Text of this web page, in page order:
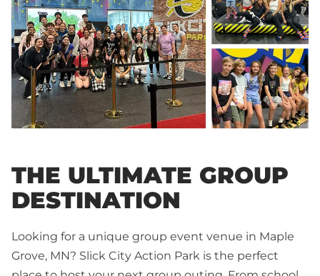
THE ULTIMATE GROUP
DESTINATION
Looking for a unique group event venue in Maple
Grove, MN? Slick City Action Park is the perfect